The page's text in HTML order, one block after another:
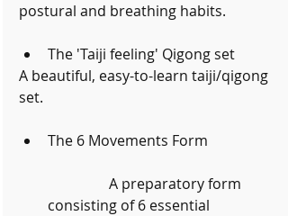
postural and breathing habits.
The 'Taiji feeling' Qigong set
A beautiful, easy-to-learn taiji/qigong
set.
The 6 Movements Form
consisting of 6 essential